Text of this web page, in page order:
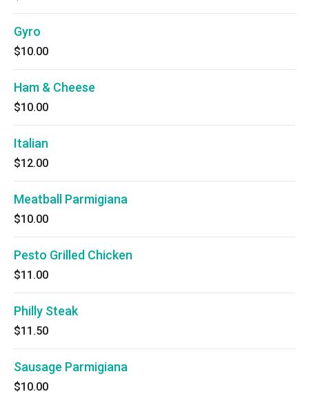
Gyro
$10.00
Ham & Cheese
$10.00
Italian
$12.00
Meatball Parmigiana
$10.00
Pesto Grilled Chicken
$11.00
Philly Steak
$11.50
Sausage Parmigiana
$10.00